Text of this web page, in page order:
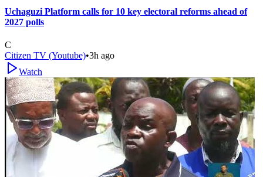
Uchaguzi Platform calls for 10 key electoral reforms ahead of
2027 polls
C
Citizen TV (Youtube)•3h ago
Watch